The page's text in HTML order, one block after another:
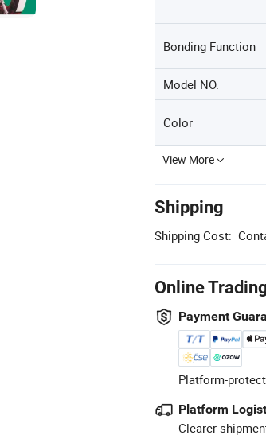
Bonding Function
Model NO.
Color
View More
Shipping
Shipping Cost:
Online
Payment
Platform-
Platform
Clearer